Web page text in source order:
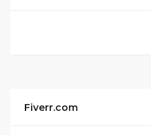
Fiverr.com